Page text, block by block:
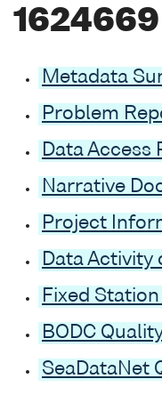
1624669
Metadata
Problem
Data Access
Narrative
Project
Data Activity
Fixed
BODC
SeaDataNet